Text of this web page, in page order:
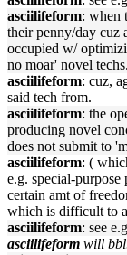
asciilifeform: when
their penny/day cuz
occupied w/
no moar' novel techs.
asciilifeform: cuz,
said tech from.
asciilifeform: the
producing novel
does not submit to
asciilifeform: (
e.g. special-
certain amt of
which is difficult to
asciilifeform: see
asciilifeform will